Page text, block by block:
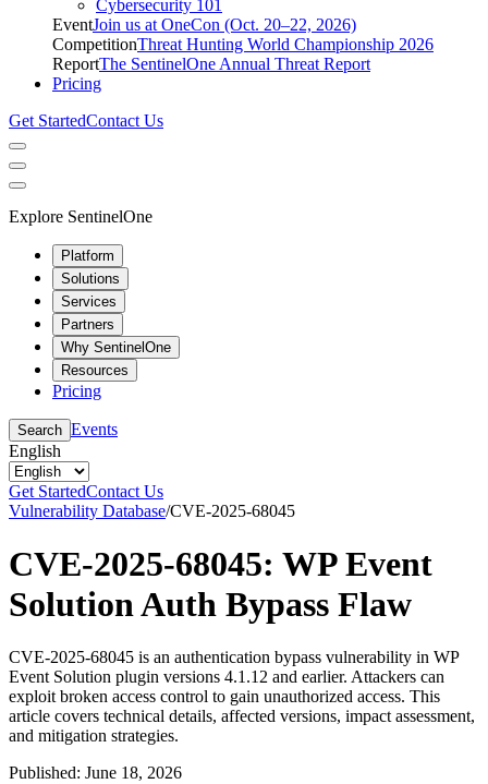
Cybersecurity 101
EventJoin us at OneCon (Oct. 20–22, 2026)
CompetitionThreat Hunting World Championship 2026
ReportThe SentinelOne Annual Threat Report
Pricing
Get StartedContact Us
Explore SentinelOne
Platform
Solutions
Services
Partners
Why SentinelOne
Resources
Pricing
Search Events
English
Get StartedContact Us
Vulnerability Database/CVE-2025-68045
CVE-2025-68045: WP Event
Solution Auth Bypass Flaw
CVE-2025-68045 is an authentication bypass vulnerability in WP
Event Solution plugin versions 4.1.12 and earlier. Attackers can
exploit broken access control to gain unauthorized access. This
article covers technical details, affected versions, impact assessment,
and mitigation strategies.
Published: June 18, 2026